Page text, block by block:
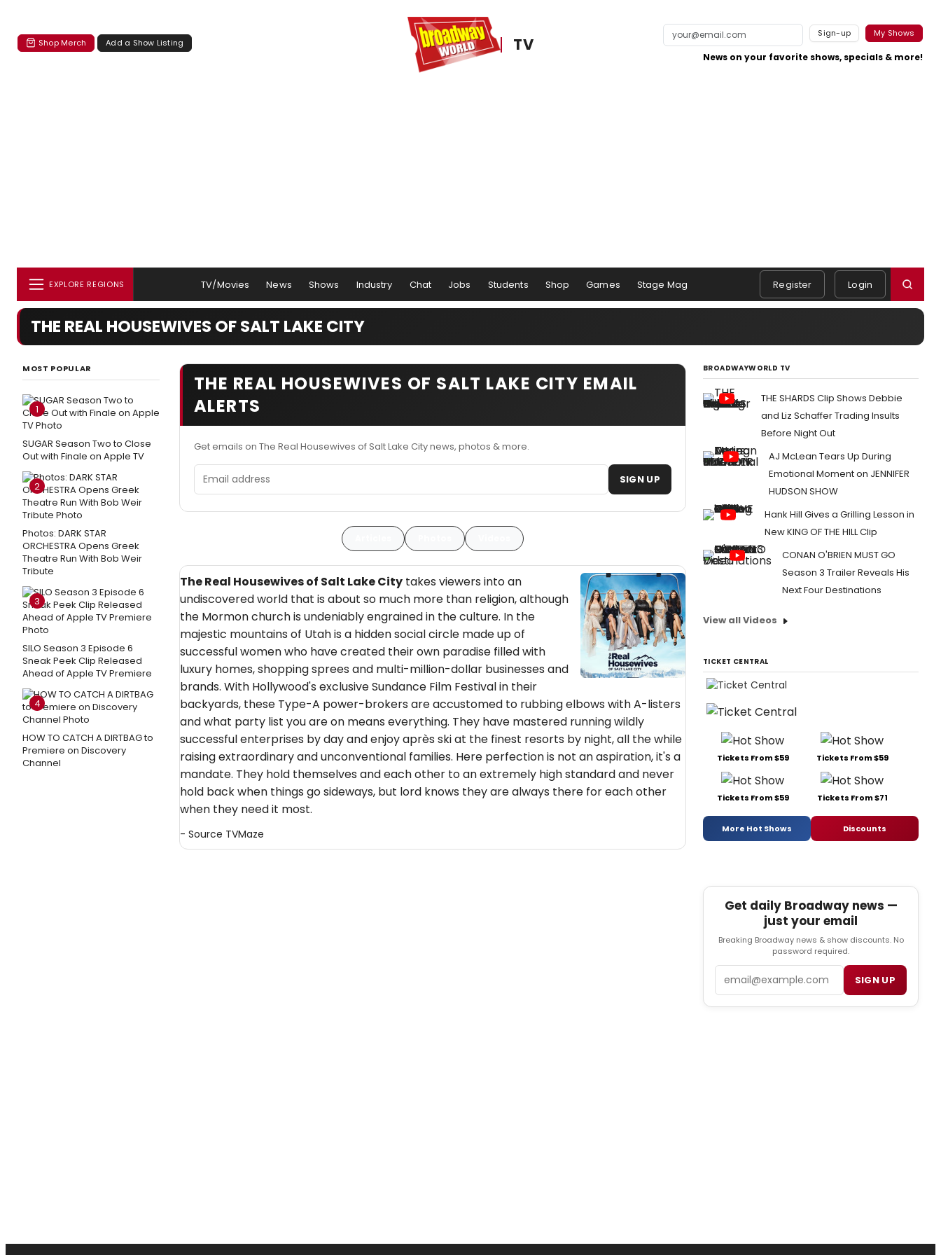
Shop Merch Add a Show Listing TV
Sign-up My Shows
News on your favorite shows, specials & more!
EXPLORE REGIONS TV/Movies News Shows Industry Chat Jobs Students Shop Games Stage Mag Register Login
THE REAL HOUSEWIVES OF SALT LAKE CITY
MOST POPULAR
1
SUGAR Season Two to Close
Out with Finale on Apple TV
2
Photos: DARK STAR
ORCHESTRA Opens Greek
Theatre Run With Bob Weir
Tribute
3
SILO Season 3 Episode 6
Sneak Peek Clip Released
Ahead of Apple TV Premiere
4
HOW TO CATCH A DIRTBAG to
Premiere on Discovery
Channel
THE REAL HOUSEWIVES OF SALT LAKE CITY EMAIL
ALERTS
Get emails on The Real Housewives of Salt Lake City news, photos & more.
Email address SIGN UP
The Real Housewives of Salt Lake City takes viewers into an
undiscovered world that is about so much more than religion, although
the Mormon church is undeniably engrained in the culture. In the
majestic mountains of Utah is a hidden social circle made up of
successful women who have created their own paradise filled with
luxury homes, shopping sprees and multi-million-dollar businesses and
brands. With Hollywood's exclusive Sundance Film Festival in their
backyards, these Type-A power-brokers are accustomed to rubbing elbows with A-listers
and what party list you are on means everything. They have mastered running wildly
successful enterprises by day and enjoy après ski at the finest resorts by night, all the while
raising extraordinary and unconventional families. Here perfection is not an aspiration, it's a
mandate. They hold themselves and each other to an extremely high standard and never
hold back when things go sideways, but lord knows they are always there for each other
when they need it most.
- Source TVMaze
BROADWAYWORLD TV
THE SHARDS Clip Shows Debbie
and Liz Schaffer Trading Insults
Before Night Out
AJ McLean Tears Up During
Emotional Moment on JENNIFER
HUDSON SHOW
Hank Hill Gives a Grilling Lesson in
New KING OF THE HILL Clip
CONAN O'BRIEN MUST GO
Season 3 Trailer Reveals His
Next Four Destinations
View all Videos
TICKET CENTRAL
Tickets From $59 Tickets From $59
Tickets From $59 Tickets From $71
More Hot Shows Discounts
Get daily Broadway news —
just your email
Breaking Broadway news & show discounts. No
password required.
SIGN UP